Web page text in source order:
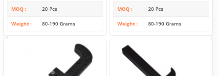
MOQ 20 Pcs
Weight 80-190 Grams
MOQ 20 Pcs
Weight 80-190 Grams